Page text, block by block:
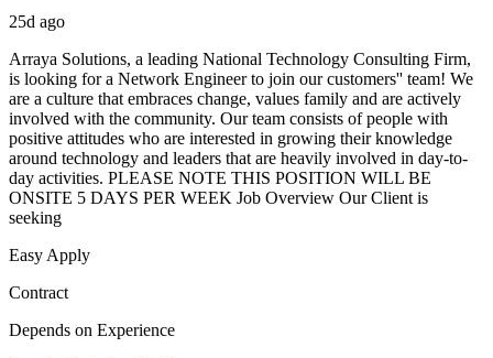
25d ago
Arraya Solutions, a leading National Technology Consulting Firm,
is looking for a Network Engineer to join our customers'' team! We
are a culture that embraces change, values family and are actively
involved with the community. Our team consists of people with
positive attitudes who are interested in growing their knowledge
around technology and leaders that are heavily involved in day-to-
day activities. PLEASE NOTE THIS POSITION WILL BE
ONSITE 5 DAYS PER WEEK Job Overview Our Client is
seeking
Easy Apply
Contract
Depends on Experience